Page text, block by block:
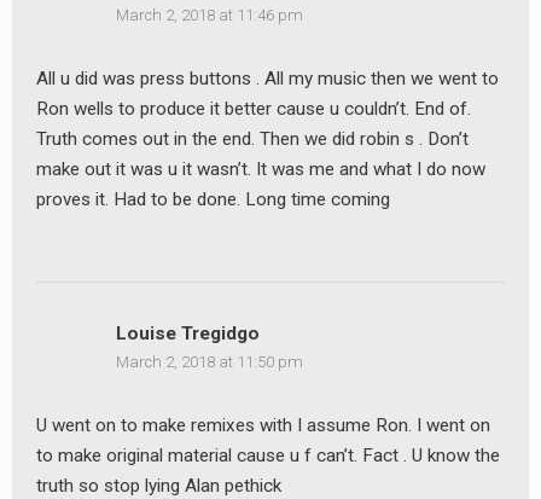
March 2, 2018 at 11:46 pm
All u did was press buttons . All my music then we went to
Ron wells to produce it better cause u couldn’t. End of.
Truth comes out in the end. Then we did robin s . Don’t
make out it was u it wasn’t. It was me and what I do now
proves it. Had to be done. Long time coming
Louise Tregidgo
March 2, 2018 at 11:50 pm
U went on to make remixes with I assume Ron. I went on
to make original material cause u f can’t. Fact . U know the
truth so stop lying Alan pethick